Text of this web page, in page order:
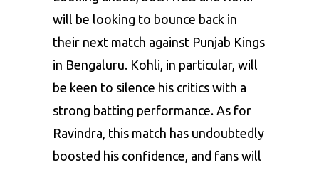
will be looking to bounce back in
their next match against Punjab Kings
in Bengaluru. Kohli, in particular, will
be keen to silence his critics with a
strong batting performance. As for
Ravindra, this match has undoubtedly
boosted his confidence, and fans will